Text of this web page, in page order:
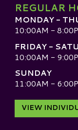
REGULAR
MONDAY -
10:00AM -
FRIDAY -
10:00AM -
SUNDAY
11:00AM -
VIEW